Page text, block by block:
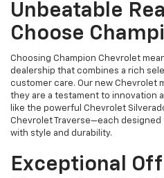
Unbeatable
Choose
Choosing Champion Chevrolet
dealership that combines a rich
customer care. Our new Chevrolet
they are a testament to innovation
like the powerful Chevrolet
Chevrolet Traverse—each
with style and durability.
Exceptional